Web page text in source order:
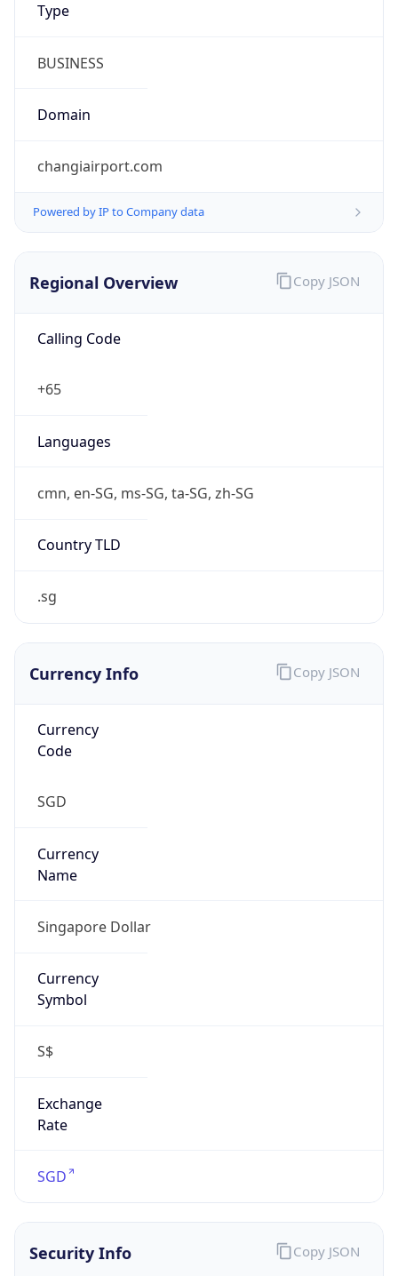
Type
BUSINESS
Domain
changiairport.com
Powered by IP to Company data
Regional Overview
Calling Code
+65
Languages
cmn, en-SG, ms-SG, ta-SG, zh-SG
Country TLD
.sg
Copy JSON
Currency Info
Currency
Code
SGD
Currency
Name
Singapore Dollar
Currency
Symbol
S$
Exchange
Rate
SGD
Copy JSON
Security Info Copy JSON